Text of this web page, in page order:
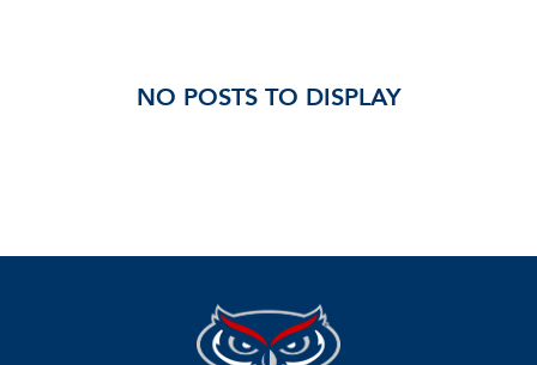
NO POSTS TO DISPLAY